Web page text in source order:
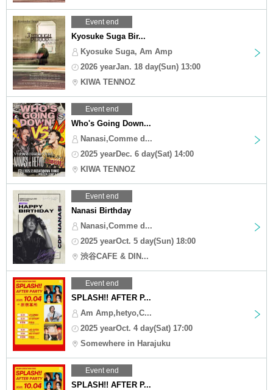
Event end
Kyosuke Suga Bir...
Kyosuke Suga, Am Amp
2026 yearJan. 18 day(Sun) 13:00
KIWA TENNOZ
Event end
Who's Going Down...
Nanasi,Comme d...
2025 yearDec. 6 day(Sat) 14:00
KIWA TENNOZ
Event end
Nanasi Birthday
Nanasi,Comme d...
2025 yearOct. 5 day(Sun) 18:00
渋谷CAFE & DIN...
Event end
SPLASH!! AFTER P...
Am Amp,hetyo,C...
2025 yearOct. 4 day(Sat) 17:00
Somewhere in Harajuku
Event end
SPLASH!! AFTER P...